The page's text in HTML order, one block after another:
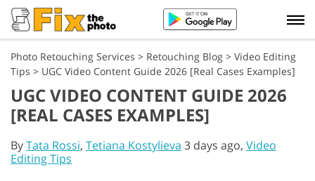
Photo Retouching Services > Retouching Blog > Video Editing
Tips > UGC Video Content Guide 2026 [Real Cases Examples]
UGC VIDEO CONTENT GUIDE 2026
[REAL CASES EXAMPLES]
ByTata Rossi, Tetiana Kostylieva 3 days ago, Video
Editing Tips